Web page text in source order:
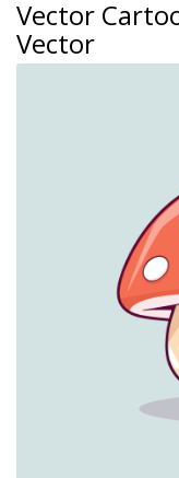
Vector
Vector